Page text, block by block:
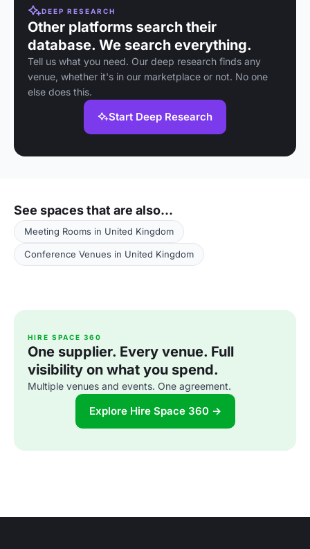
DEEP RESEARCH
Other platforms search their
database. We search everything.
Tell us what you need. Our deep research finds any
venue, whether it's in our marketplace or not. No one
else does this.
Start Deep Research
See spaces that are also...
Meeting Rooms in United Kingdom
Conference Venues in United Kingdom
HIRE SPACE 360
One supplier. Every venue. Full
visibility on what you spend.
Multiple venues and events. One agreement.
Explore Hire Space 360 →